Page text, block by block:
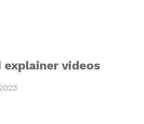
explainer videos